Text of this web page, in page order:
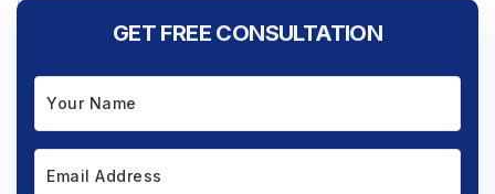
GET FREE CONSULTATION